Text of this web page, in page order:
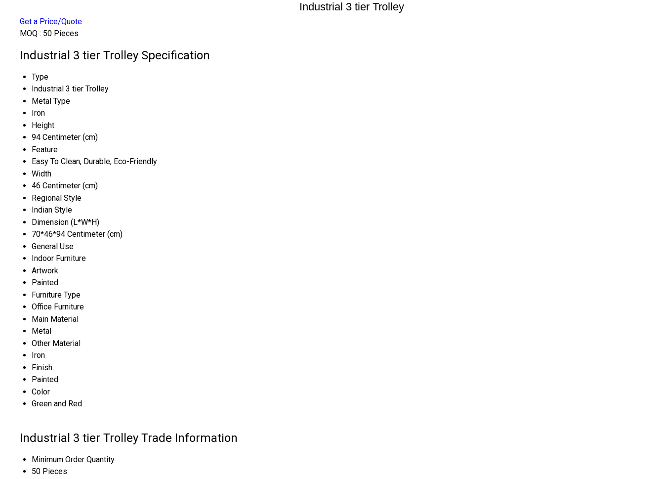
Industrial 3 tier Trolley
Get a Price/Quote
MOQ : 50 Pieces
Industrial 3 tier Trolley Specification
Type
Industrial 3 tier Trolley
Metal Type
Iron
Height
94 Centimeter (cm)
Feature
Easy To Clean, Durable, Eco-Friendly
Width
46 Centimeter (cm)
Regional Style
Indian Style
Dimension (L*W*H)
70*46*94 Centimeter (cm)
General Use
Indoor Furniture
Artwork
Painted
Furniture Type
Office Furniture
Main Material
Metal
Other Material
Iron
Finish
Painted
Color
Green and Red
Industrial 3 tier Trolley Trade Information
Minimum Order Quantity
50 Pieces